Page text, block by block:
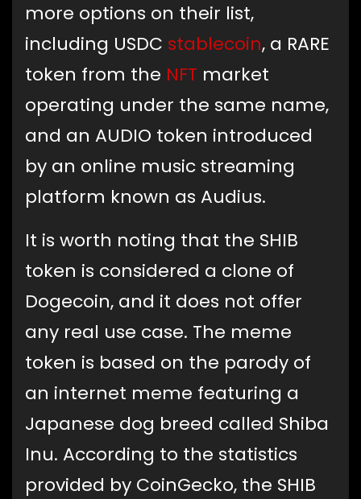
more options on their list,
including USDC stablecoin, a RARE
token from the NFT market
operating under the same name,
and an AUDIO token introduced
by an online music streaming
platform known as Audius.
It is worth noting that the SHIB
token is considered a clone of
Dogecoin, and it does not offer
any real use case. The meme
token is based on the parody of
an internet meme featuring a
Japanese dog breed called Shiba
Inu. According to the statistics
provided by CoinGecko, the SHIB